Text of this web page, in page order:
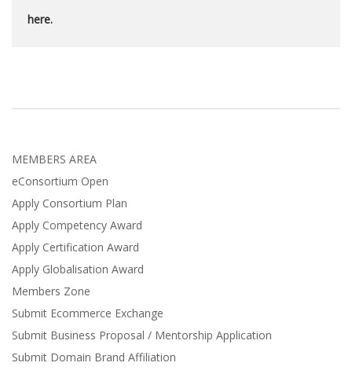
here.
MEMBERS AREA
eConsortium Open
Apply Consortium Plan
Apply Competency Award
Apply Certification Award
Apply Globalisation Award
Members Zone
Submit Ecommerce Exchange
Submit Business Proposal / Mentorship Application
Submit Domain Brand Affiliation